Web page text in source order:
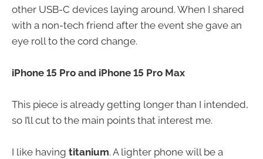
other USB-C devices laying around. When I shared
with a non-tech friend after the event she gave an
eye roll to the cord change.
iPhone 15 Pro and iPhone 15 Pro Max
This piece is already getting longer than I intended,
so I’ll cut to the main points that interest me.
I like having titanium. A lighter phone will be a